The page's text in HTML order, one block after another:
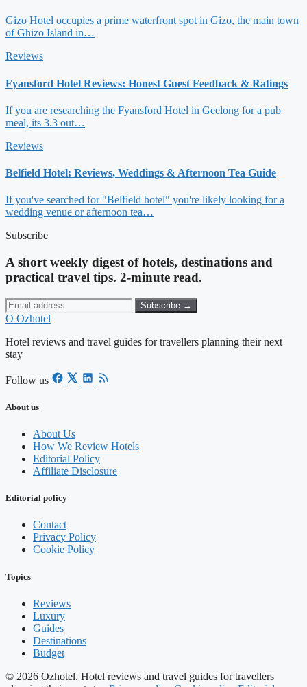
Gizo Hotel occupies a prime waterfront spot in Gizo, the main town
of Ghizo Island in…
Reviews
Fyansford Hotel Reviews: Honest Guest Feedback & Ratings
If you are researching the Fyansford Hotel in Geelong for a pub
meal, its 3.3 out…
Reviews
Belfield Hotel: Reviews, Weddings & Afternoon Tea Guide
If you've searched for "Belfield hotel" you're likely looking for a
wedding venue or afternoon tea…
Subscribe
A short weekly digest of hotels, destinations and
practical travel tips. 2-minute read.
Subscribe →
O Ozhotel
Hotel reviews and travel guides for travellers planning their next
stay
Follow us
About us
About Us
How We Review Hotels
Editorial Policy
Affiliate Disclosure
Editorial policy
Contact
Privacy Policy
Cookie Policy
Topics
Reviews
Luxury
Guides
Destinations
Budget
© 2026 Ozhotel. Hotel reviews and travel guides for travellers